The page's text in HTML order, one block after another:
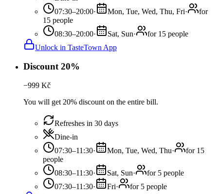
07:30–20:00· Mon, Tue, Wed, Thu, Fri·
for
15 people
08:30–20:00· Sat, Sun·
for 15 people
Unlock in TasteTown App
Discount 20%
−999 Kč
You will get 20% discount on the entire bill.
Refreshes in 30 days
Dine-in
07:30–11:30· Mon, Tue, Wed, Thu·
for 15
people
08:30–11:30· Sat, Sun·
for 5 people
07:30–11:30· Fri·
for 5 people